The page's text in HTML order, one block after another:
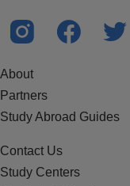
About
Partners
Study Abroad Guides
Contact Us
Study Centers